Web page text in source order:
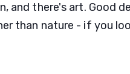
and there's art. Good
than nature - if you